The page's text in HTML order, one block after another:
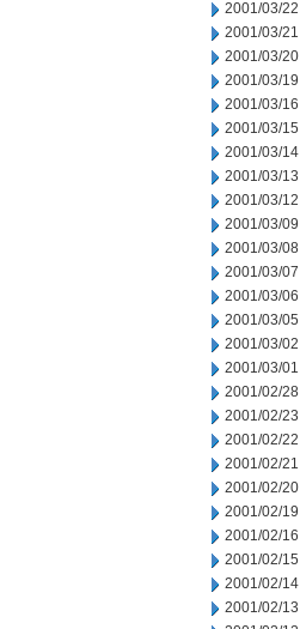
2001/03/22
2001/03/21
2001/03/20
2001/03/19
2001/03/16
2001/03/15
2001/03/14
2001/03/13
2001/03/12
2001/03/09
2001/03/08
2001/03/07
2001/03/06
2001/03/05
2001/03/02
2001/03/01
2001/02/28
2001/02/23
2001/02/22
2001/02/21
2001/02/20
2001/02/19
2001/02/16
2001/02/15
2001/02/14
2001/02/13